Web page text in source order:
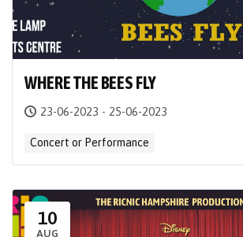
WHERE THE BEES FLY
23-06-2023 - 25-06-2023
Concert or Performance
10
AUG